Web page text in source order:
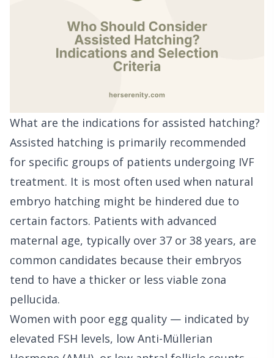
What are the indications for assisted hatching?
Assisted hatching is primarily recommended
for specific groups of patients undergoing IVF
treatment. It is most often used when natural
embryo hatching might be hindered due to
certain factors. Patients with advanced
maternal age, typically over 37 or 38 years, are
common candidates because their embryos
tend to have a thicker or less viable zona
pellucida.
Women with poor egg quality — indicated by
elevated FSH levels, low Anti-Müllerian